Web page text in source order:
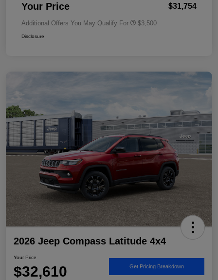
Your Price $31,754
Additional Offers You May Qualify For $3,500
Disclosure
2026 Jeep Compass Latitude 4x4
Your Price
$32,610 Get Pricing Breakdown